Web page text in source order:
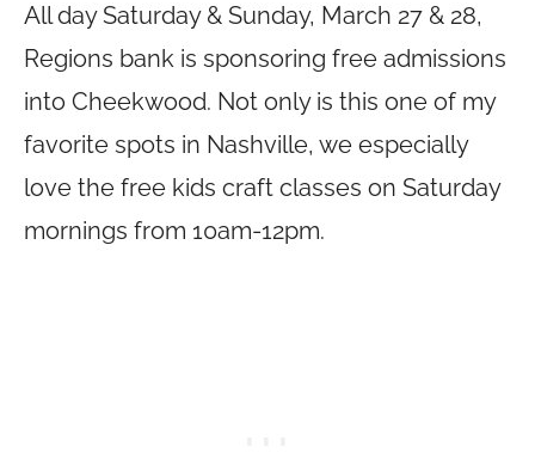
All day Saturday & Sunday, March 27 & 28,
Regions bank is sponsoring free admissions
into Cheekwood. Not only is this one of my
favorite spots in Nashville, we especially
love the free kids craft classes on Saturday
mornings from 10am-12pm.